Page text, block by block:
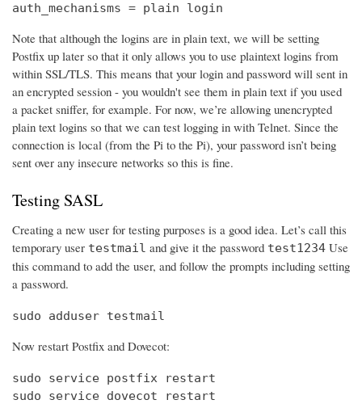
auth_mechanisms = plain login
Note that although the logins are in plain text, we will be setting
Postfix up later so that it only allows you to use plaintext logins from
within SSL/TLS. This means that your login and password will sent in
an encrypted session - you wouldn't see them in plain text if you used
a packet sniffer, for example. For now, we’re allowing unencrypted
plain text logins so that we can test logging in with Telnet. Since the
connection is local (from the Pi to the Pi), your password isn’t being
sent over any insecure networks so this is fine.
Testing SASL
Creating a new user for testing purposes is a good idea. Let’s call this
temporary user testmail and give it the password test1234 Use
this command to add the user, and follow the prompts including setting
a password.
sudo adduser testmail
Now restart Postfix and Dovecot:
sudo service postfix restart
sudo service dovecot restart